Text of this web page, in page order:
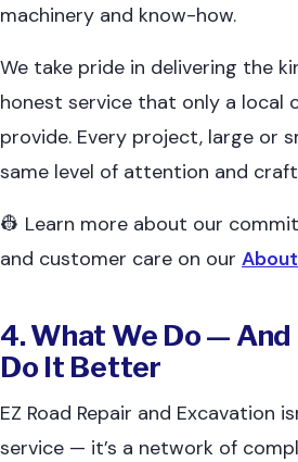
machinery and know-how.
We take pride in delivering the
honest service that only a local
provide. Every project, large or
same level of attention and
👷 Learn more about our
and customer care on our
4. What We Do — And
Do It Better
EZ Road Repair and Excavation
service — it’s a network of